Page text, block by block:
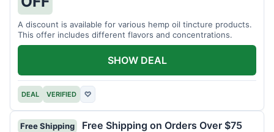
A discount is available for various hemp oil tincture products.
This offer includes different flavors and concentrations.
DEAL VERIFIED ♡
SHOW DEAL
Free Shipping Free Shipping on Orders Over $75